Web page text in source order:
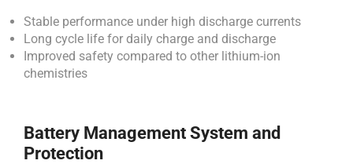
Stable performance under high discharge currents
Long cycle life for daily charge and discharge
Improved safety compared to other lithium-ion
chemistries
Battery Management System and
Protection